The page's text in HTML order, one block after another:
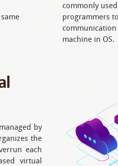
commonly
programmers
communication
machine in OS.
by
the
each
virtual